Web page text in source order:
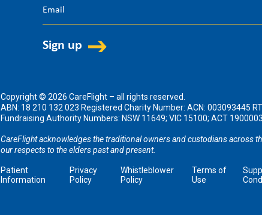
Copyright © 2026 CareFlight – all rights reserved.
ABN: 18 210 132 023 Registered Charity Number: ACN: 003093445
Fundraising Authority Numbers: NSW 11649; VIC 15100; ACT
CareFlight acknowledges the traditional owners and custodians across
our respects to the elders past and present.
Patient
Information
Privacy
Policy
Whistleblower
Policy
Terms of
Use